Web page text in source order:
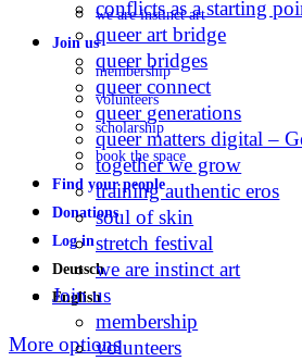
we are instinct art
Join us
membership
volunteers
scholarship
book the space
Find your people
Donations
Log in
Deutsch
English
More options
conflicts as a starting
queer art bridge
queer bridges
queer connect
queer generations
queer matters digital –
together we grow
training authentic eros
soul of skin
stretch festival
we are instinct art
Join us
membership
volunteers